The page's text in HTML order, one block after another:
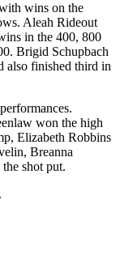
wins on the
Aleah Rideout
in the 400, 800
Brigid Schupbach
also finished third in
won the high
Elizabeth Robbins
Breanna
shot put.